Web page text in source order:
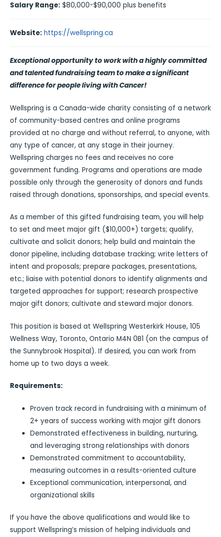
Salary Range: $80,000-$90,000 plus benefits
Website: https://wellspring.ca
Exceptional opportunity to work with a highly committed
and talented fundraising team to make a significant
difference for people living with Cancer!
Wellspring is a Canada-wide charity consisting of a network
of community-based centres and online programs
provided at no charge and without referral, to anyone, with
any type of cancer, at any stage in their journey.
Wellspring charges no fees and receives no core
government funding. Programs and operations are made
possible only through the generosity of donors and funds
raised through donations, sponsorships, and special events.
As a member of this gifted fundraising team, you will help
to set and meet major gift ($10,000+) targets; qualify,
cultivate and solicit donors; help build and maintain the
donor pipeline, including database tracking; write letters of
intent and proposals; prepare packages, presentations,
etc.; liaise with potential donors to identify alignments and
targeted approaches for support; research prospective
major gift donors; cultivate and steward major donors.
This position is based at Wellspring Westerkirk House, 105
Wellness Way, Toronto, Ontario M4N 0B1 (on the campus of
the Sunnybrook Hospital). If desired, you can work from
home up to two days a week.
Requirements:
Proven track record in fundraising with a minimum of
2+ years of success working with major gift donors
Demonstrated effectiveness in building, nurturing,
and leveraging strong relationships with donors
Demonstrated commitment to accountability,
measuring outcomes in a results-oriented culture
Exceptional communication, interpersonal, and
organizational skills
If you have the above qualifications and would like to
support Wellspring’s mission of helping individuals and